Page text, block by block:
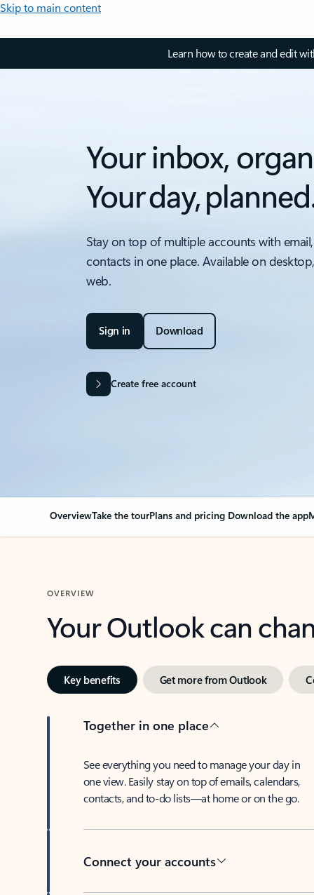
Skip to main content
Learn how to create and edit
Your inbox,
Your day,
Stay on top of multiple accounts with
contacts in one place. Available on
web.
Sign in Download
Create free account
OverviewTake the tourPlans and pricing Download the app
OVERVIEW
Your Outlook can
Key benefits Get more from Outlook
Together in one place
See everything you need to manage your day in
one view. Easily stay on top of emails, calendars,
contacts, and to-do lists—at home or on the go.
Connect your accounts